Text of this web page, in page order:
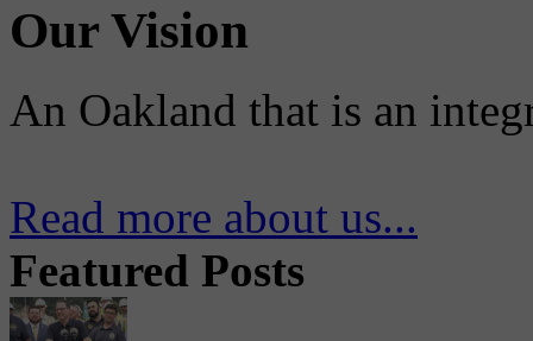
Our Vision
An Oakland that is an
Read more about us...
Featured Posts